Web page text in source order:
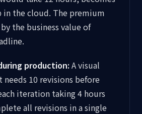
in the cloud. The premium
the business value of
production:A visual
10 revisions before
iteration taking 4 hours
all revisions in a single